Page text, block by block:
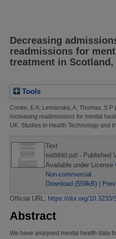
Decreasing
readmissions for
treatment in Scotland,
Tools
Cooke, E A; Lemanska, A; Thomas, S P
increasing readmissions for mental
UK. Studies in Health Technology and
Text
eid9890.pdf- Published
Available under License
Non-commercial
Download (559kB)
Official URL: https://doi.org/10.3233/
Abstract
We have analysed mental health data